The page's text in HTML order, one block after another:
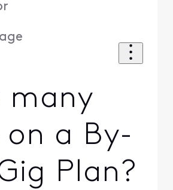
many
on a By-
Plan?